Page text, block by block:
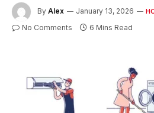
By Alex January 13, 2026
No Comments 6 Mins Read